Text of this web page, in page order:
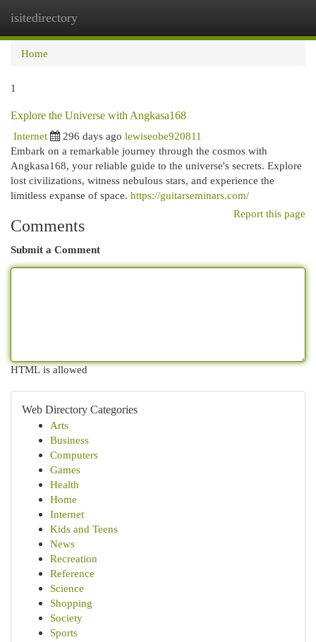
isitedirectory
Home
1
Explore the Universe with Angkasa168
Internet
296 days ago lewiseobe920811
Embark on a remarkable journey through the cosmos with
Angkasa168, your reliable guide to the universe's secrets. Explore
lost civilizations, witness nebulous stars, and experience the
limitless expanse of space. https://guitarseminars.com/
Report this page
Comments
Submit a Comment
HTML is allowed
Web Directory Categories
Arts
Business
Computers
Games
Health
Home
Internet
Kids and Teens
News
Recreation
Reference
Science
Shopping
Society
Sports